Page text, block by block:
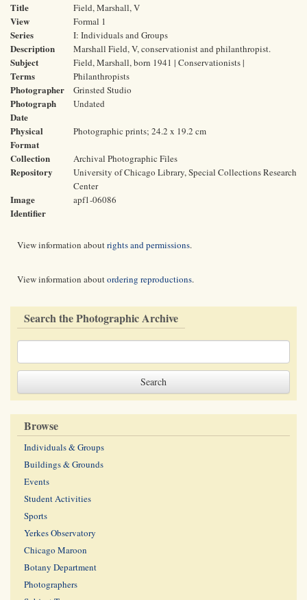
Title Field, Marshall, V
View Formal 1
Series I: Individuals and Groups
Description Marshall Field, V, conservationist and philanthropist.
Subject
Terms
Field, Marshall, born 1941 | Conservationists |
Philanthropists
Photographer Grinsted Studio
Photograph
Date
Undated
Physical
Format
Photographic prints; 24.2 x 19.2 cm
Collection Archival Photographic Files
Repository
University of Chicago Library, Special Collections Research
Center
Image
Identifier
apf1-06086
View information aboutrights and permissions.
View information aboutordering reproductions.
Search the Photographic Archive
Browse
Individuals & Groups
Buildings & Grounds
Events
Student Activities
Sports
Yerkes Observatory
Chicago Maroon
Botany Department
Photographers